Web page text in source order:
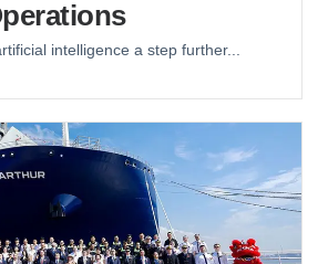
intelligence a step further...